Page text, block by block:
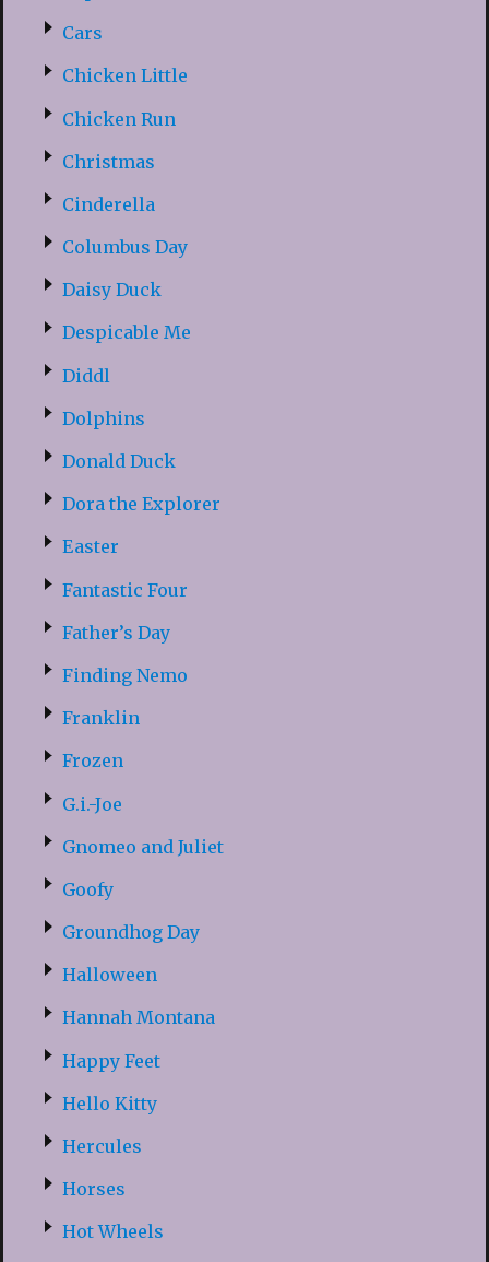
Cars
Chicken Little
Chicken Run
Christmas
Cinderella
Columbus Day
Daisy Duck
Despicable Me
Diddl
Dolphins
Donald Duck
Dora the Explorer
Easter
Fantastic Four
Father’s Day
Finding Nemo
Franklin
Frozen
G.i.-Joe
Gnomeo and Juliet
Goofy
Groundhog Day
Halloween
Hannah Montana
Happy Feet
Hello Kitty
Hercules
Horses
Hot Wheels